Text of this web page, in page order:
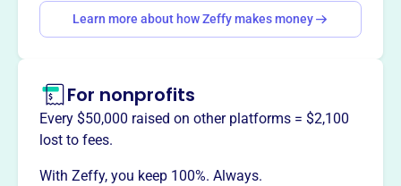
Claim this profile
Learn more about how Zeffy makes money
For nonprofits
Every $50,000 raised on other platforms = $2,100
lost to fees.
With Zeffy, you keep 100%. Always.